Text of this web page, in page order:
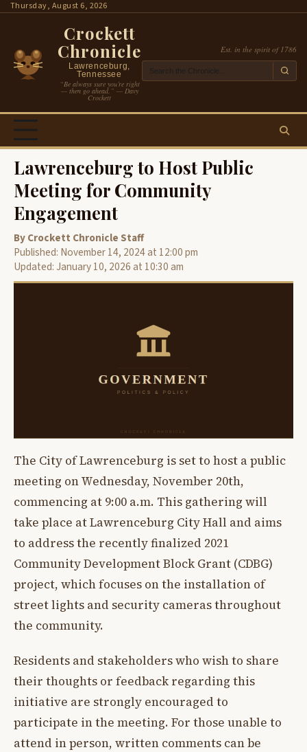
SkipThursday, August 6, 2026
Crockett
Chronicle
Lawrenceburg,
Tennessee
“Be always sure you’re right
— then go ahead.” — Davy
Crockett
Est. in the spirit of 1786
Lawrenceburg to Host Public
Meeting for Community
Engagement
By Crockett Chronicle Staff
Published: November 14, 2024 at 12:00 pm
Updated: January 10, 2026 at 10:30 am
The City of Lawrenceburg is set to host a public
meeting on Wednesday, November 20th,
commencing at 9:00 a.m. This gathering will
take place at Lawrenceburg City Hall and aims
to address the recently finalized 2021
Community Development Block Grant (CDBG)
project, which focuses on the installation of
street lights and security cameras throughout
the community.
Residents and stakeholders who wish to share
their thoughts or feedback regarding this
initiative are strongly encouraged to
participate in the meeting. For those unable to
attend in person, written comments can be